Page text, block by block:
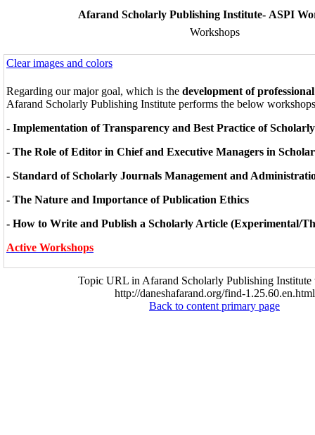
Afarand Scholarly Publishing Institute- ASPI
Workshops
Clear images and colors
Regarding our major goal, which is the development of
Afarand Scholarly Publishing Institute performs the below
- Implementation of Transparency and Best Practice of
- The Role of Editor in Chief and Executive Managers in
- Standard of Scholarly Journals Management and
- The Nature and Importance of Publication Ethics
- How to Write and Publish a Scholarly Article (Experimental/
Active Workshops
Topic URL in Afarand Scholarly Publishing Institute
http://daneshafarand.org/find-1.25.60.en.html
Back to content primary page